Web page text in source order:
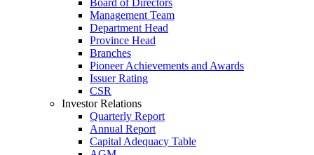
Board of Directors
Management Team
Department Head
Province Head
Branches
Pioneer Achievements and Awards
Issuer Rating
CSR
Investor Relations
Quarterly Report
Annual Report
Capital Adequacy Table